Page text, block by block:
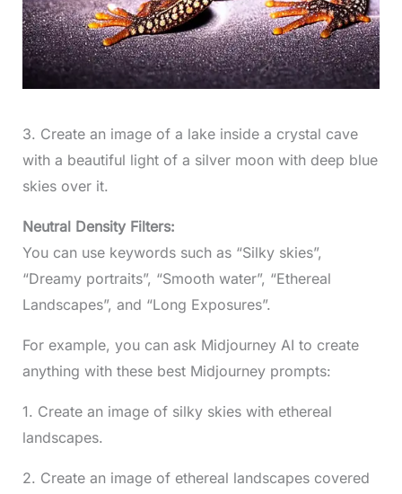
3. Create an image of a lake inside a crystal cave
with a beautiful light of a silver moon with deep blue
skies over it.
Neutral Density Filters:
You can use keywords such as “Silky skies”,
“Dreamy portraits”, “Smooth water”, “Ethereal
Landscapes”, and “Long Exposures”.
For example, you can ask Midjourney AI to create
anything with these best Midjourney prompts:
1. Create an image of silky skies with ethereal
landscapes.
2. Create an image of ethereal landscapes covered